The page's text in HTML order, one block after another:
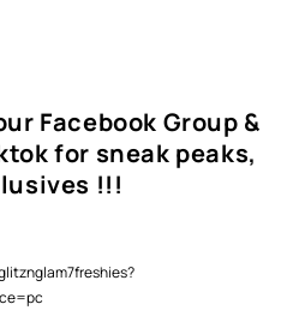
Facebook Group &
for sneak peaks,
!!!